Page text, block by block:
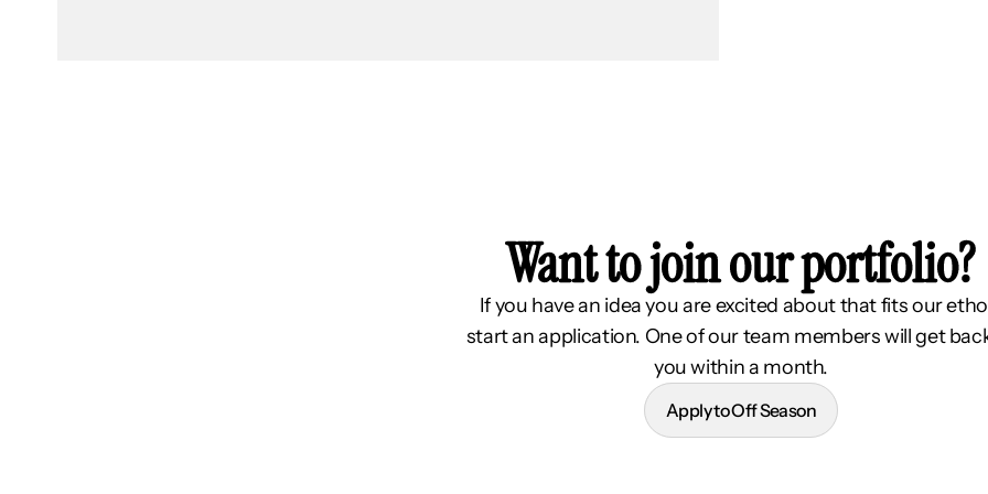
Want to join our portfolio?
If you have an idea you are excited about that fits our
start an application. One of our team members will get
you within a month.
Apply to Off Season